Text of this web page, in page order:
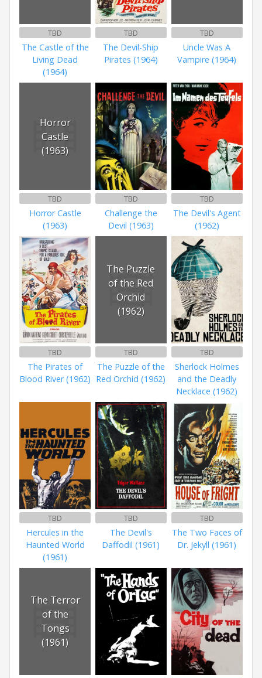
TBD
The Castle of the
Living Dead
(1964)
TBD
The Devil-Ship
Pirates (1964)
TBD
Uncle Was A
Vampire (1964)
Horror
Castle
(1963)
TBD
Horror Castle
(1963)
TBD
Challenge the
Devil (1963)
TBD
The Devil's Agent
(1962)
TBD
The Pirates of
Blood River (1962)
The Puzzle
of the Red
Orchid
(1962)
TBD
The Puzzle of the
Red Orchid (1962)
TBD
Sherlock Holmes
and the Deadly
Necklace (1962)
TBD
Hercules in the
Haunted World
(1961)
TBD
The Devil's
Daffodil (1961)
TBD
The Two Faces of
Dr. Jekyll (1961)
The Terror
of the
Tongs
(1961)